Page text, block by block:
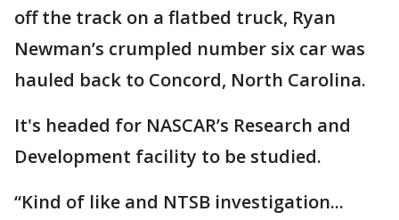
off the track on a flatbed truck, Ryan
Newman’s crumpled number six car was
hauled back to Concord, North Carolina.
It's headed for NASCAR’s Research and
Development facility to be studied.
“Kind of like and NTSB investigation...